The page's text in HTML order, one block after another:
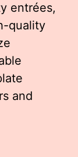
entrées,
quality
and